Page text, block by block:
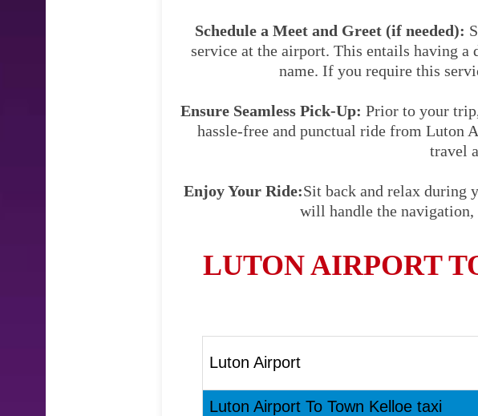
Schedule a Meet and Greet (if needed):
service at the airport. This entails having
name. If you require this
Ensure Seamless Pick-Up: Prior to your
hassle-free and punctual ride from Luton
travel
Enjoy Your Ride:Sit back and relax during
will handle the
LUTON AIRPORT
Luton Airport
Luton Airport To Town Kelloe taxi